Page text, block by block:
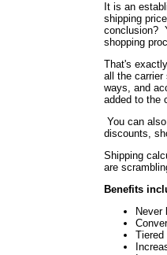
It is an
shipping
conclusion?
shopping
That's
all the
ways, and
added to the
You can
discounts,
Shipping
are
Benefits
Never
Tiered